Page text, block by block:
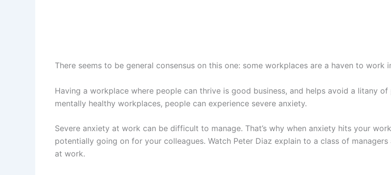
There seems to be general consensus on this one: some workplaces are a haven to work
Having a workplace where people can thrive is good business, and helps avoid a litany
mentally healthy workplaces, people can experience severe anxiety.
Severe anxiety at work can be difficult to manage. That’s why when anxiety hits your
potentially going on for your colleagues. Watch Peter Diaz explain to a class of
at work.